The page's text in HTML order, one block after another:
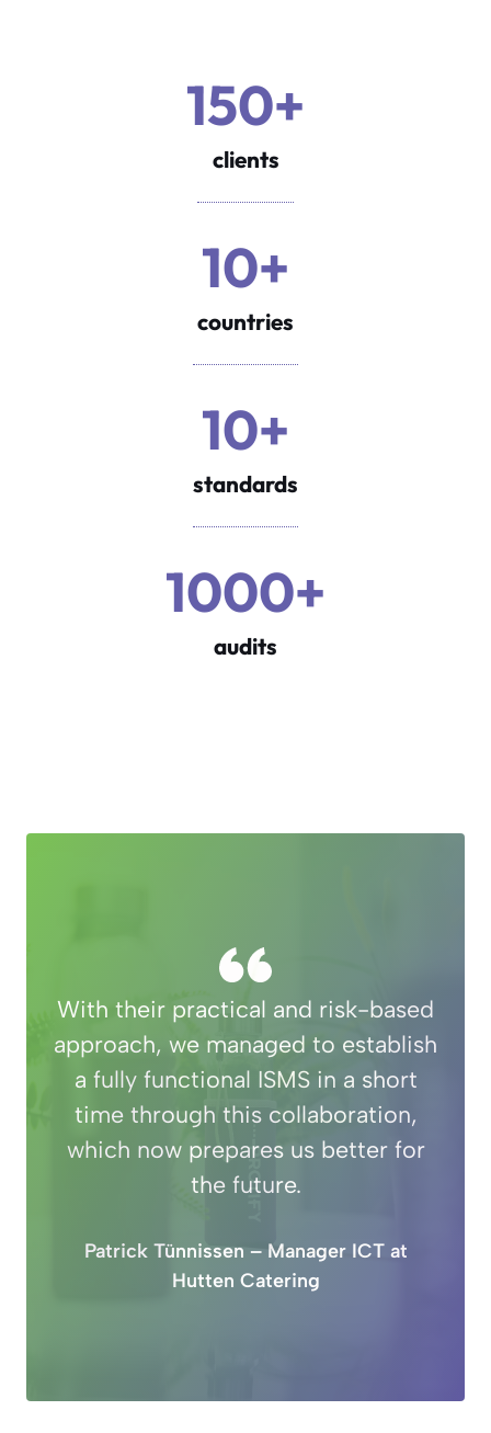
150+
clients
10+
countries
10+
standards
1000+
audits
With their practical and risk-based
approach, we managed to establish
a fully functional ISMS in a short
time through this collaboration,
which now prepares us better for
the future.
Patrick Tünnissen – Manager ICT at
Hutten Catering